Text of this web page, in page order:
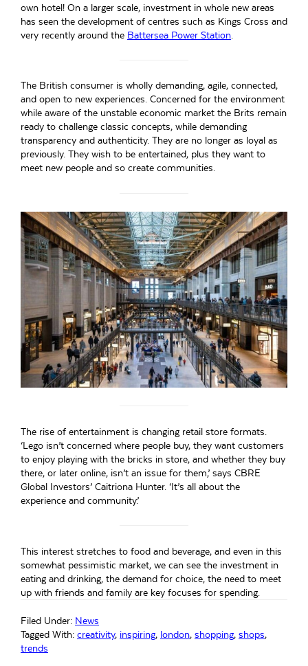
own hotel! On a larger scale, investment in whole new areas
has seen the development of centres such as Kings Cross and
very recently around the Battersea Power Station
The British consumer is wholly demanding, agile, connected,
and open to new experiences. Concerned for the environment
while aware of the unstable economic market the Brits remain
ready to challenge classic concepts, while demanding
transparency and authenticity. They are no longer as loyal as
previously. They wish to be entertained, plus they want to
meet new people and so create communities.
The rise of entertainment is changing retail store formats.
‘Lego isn’t concerned where people buy, they want customers
to enjoy playing with the bricks in store, and whether they buy
there, or later online, isn’t an issue for them,’ says CBRE
Global Investors’ Caitriona Hunter. ‘It’s all about the
experience and community.’
This interest stretches to food and beverage, and even in this
somewhat pessimistic market, we can see the investment in
eating and drinking, the demand for choice, the need to meet
up with friends and family are key focuses for spending.
Filed Under: News
Tagged With: creativity, inspiring, london, shopping, shops,
trends